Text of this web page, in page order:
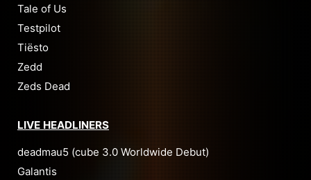
Tale of Us
Testpilot
Tiësto
Zedd
Zeds Dead
LIVE HEADLINERS
deadmau5 (cube 3.0 Worldwide Debut)
Galantis